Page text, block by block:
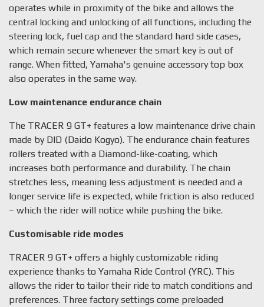
operates while in proximity of the bike and allows the
central locking and unlocking of all functions, including the
steering lock, fuel cap and the standard hard side cases,
which remain secure whenever the smart key is out of
range. When fitted, Yamaha's genuine accessory top box
also operates in the same way.
Low maintenance endurance chain
The TRACER 9 GT+ features a low maintenance drive chain
made by DID (Daido Kogyo). The endurance chain features
rollers treated with a Diamond-like-coating, which
increases both performance and durability. The chain
stretches less, meaning less adjustment is needed and a
longer service life is expected, while friction is also reduced
– which the rider will notice while pushing the bike.
Customisable ride modes
TRACER 9 GT+ offers a highly customizable riding
experience thanks to Yamaha Ride Control (YRC). This
allows the rider to tailor their ride to match conditions and
preferences. Three factory settings come preloaded